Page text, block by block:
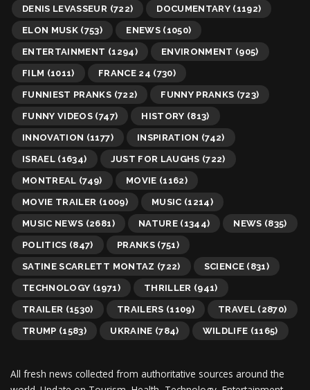
DENIS LEVASSEUR (722) DOCUMENTARY (1192)
ELON MUSK (753) ENEWS(1050)
ENTERTAINMENT (1294) ENVIRONMENT (905)
FILM (1011) FRANCE 24 (730)
FUNNIEST PRANKS (722) FUNNY PRANKS (723)
FUNNY VIDEOS (747) HISTORY (813)
INNOVATION (1177) INSPIRATION (742)
ISRAEL (1634) JUST FOR LAUGHS (722)
MONTREAL (749) MOVIE (1162)
MOVIE TRAILER (1009) MUSIC (1214)
MUSIC NEWS (2681) NATURE(1344) NEWS (835)
POLITICS (847) PRANKS(751)
SATINE SCARLETT MONTAZ (722) SCIENCE (831)
TECHNOLOGY (1971) THRILLER (941)
TRAILER (1530) TRAILERS (1109) TRAVEL (2870)
TRUMP (1583) UKRAINE (784) WILDLIFE (1165)
All fresh news collected from authoritative sources around the